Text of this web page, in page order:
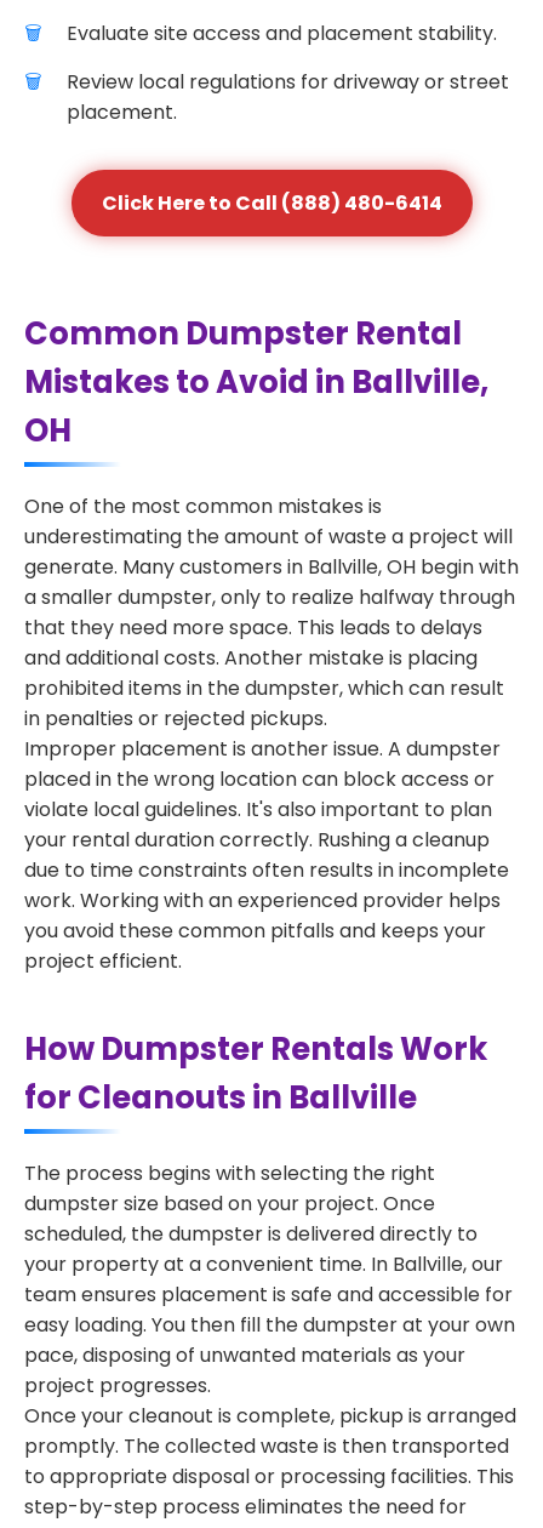
Evaluate site access and placement stability.
Review local regulations for driveway or street
placement.
Click Here to Call (888) 480-6414
Common Dumpster Rental
Mistakes to Avoid in Ballville,
OH
One of the most common mistakes is
underestimating the amount of waste a project will
generate. Many customers in Ballville, OH begin with
a smaller dumpster, only to realize halfway through
that they need more space. This leads to delays
and additional costs. Another mistake is placing
prohibited items in the dumpster, which can result
in penalties or rejected pickups.
Improper placement is another issue. A dumpster
placed in the wrong location can block access or
violate local guidelines. It's also important to plan
your rental duration correctly. Rushing a cleanup
due to time constraints often results in incomplete
work. Working with an experienced provider helps
you avoid these common pitfalls and keeps your
project efficient.
How Dumpster Rentals Work
for Cleanouts in Ballville
The process begins with selecting the right
dumpster size based on your project. Once
scheduled, the dumpster is delivered directly to
your property at a convenient time. In Ballville, our
team ensures placement is safe and accessible for
easy loading. You then fill the dumpster at your own
pace, disposing of unwanted materials as your
project progresses.
Once your cleanout is complete, pickup is arranged
promptly. The collected waste is then transported
to appropriate disposal or processing facilities. This
step-by-step process eliminates the need for